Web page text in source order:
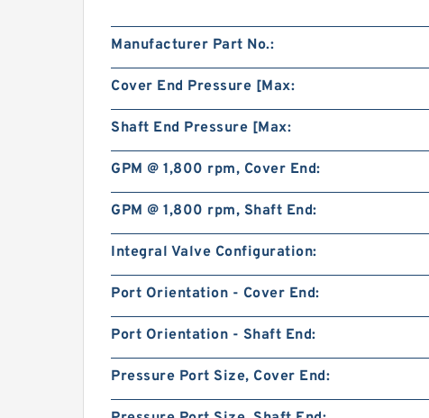
Manufacturer Part No.:
Cover End Pressure [Max:
Shaft End Pressure [Max:
GPM @ 1,800 rpm, Cover End:
GPM @ 1,800 rpm, Shaft End:
Integral Valve Configuration:
Port Orientation - Cover End:
Port Orientation - Shaft End:
Pressure Port Size, Cover End: